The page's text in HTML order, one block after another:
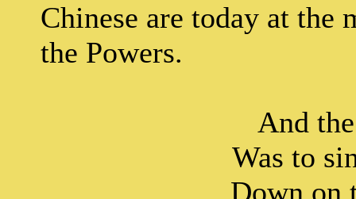
Chinese are today at the
the Powers.
And the
Was to
Down on the